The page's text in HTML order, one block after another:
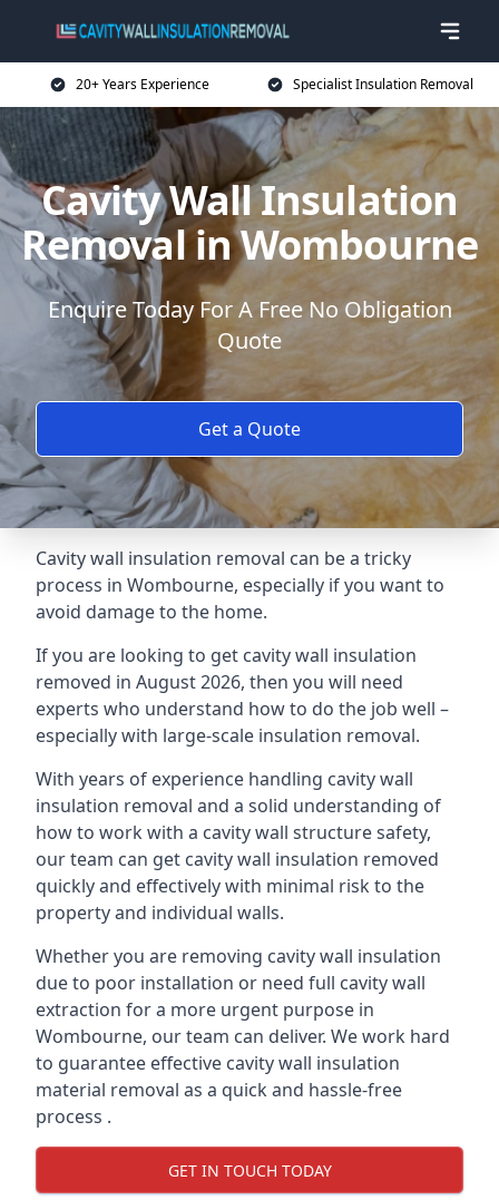
20+ Years Experience Specialist Insulation Removal
Cavity Wall Insulation
Removal in Wombourne
Enquire Today For A Free No Obligation
Quote
Get a Quote
Cavity wall insulation removal can be a tricky
process in Wombourne, especially if you want to
avoid damage to the home.
If you are looking to get cavity wall insulation
removed in August 2026, then you will need
experts who understand how to do the job well –
especially with large-scale insulation removal.
With years of experience handling cavity wall
insulation removal and a solid understanding of
how to work with a cavity wall structure safety,
our team can get cavity wall insulation removed
quickly and effectively with minimal risk to the
property and individual walls.
Whether you are removing cavity wall insulation
due to poor installation or need full cavity wall
extraction for a more urgent purpose in
Wombourne, our team can deliver. We work hard
to guarantee effective cavity wall insulation
material removal as a quick and hassle-free
process .
GET IN TOUCH TODAY